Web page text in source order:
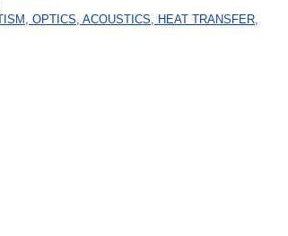
OPTICS, ACOUSTICS, HEAT TRANSFER,